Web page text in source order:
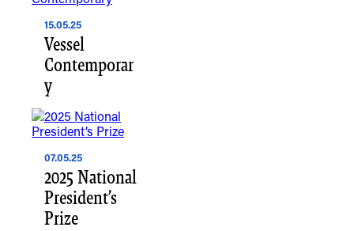
15.05.25
Vessel
Contemporar
y
07.05.25
2025 National
President’s
Prize